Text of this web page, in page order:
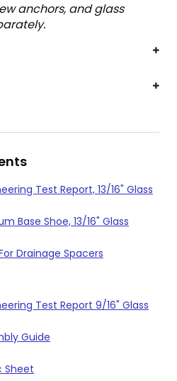
anchors, and glass
Test Report, 13/16" Glass
Base Shoe, 13/16" Glass
Drainage Spacers
Test Report 9/16" Glass
Guide
Sheet